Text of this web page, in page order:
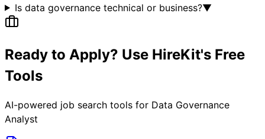
Is data governance technical or business?▼
Ready to Apply? Use HireKit's Free
Tools
AI-powered job search tools for Data Governance
Analyst